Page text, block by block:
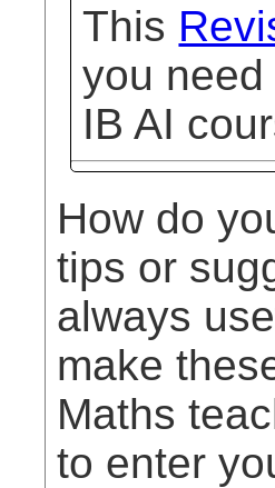
This
you
IB AI
How do
tips or
always
make
Maths
to enter